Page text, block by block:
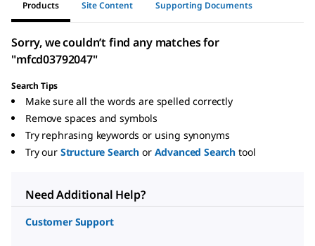
Products Site Content Supporting Documents
Sorry, we couldn’t find any matches for
"mfcd03792047"
Search Tips
Make sure all the words are spelled correctly
Remove spaces and symbols
Try rephrasing keywords or using synonyms
Try our Structure Search or Advanced Search tool
Need Additional Help?
Customer Support